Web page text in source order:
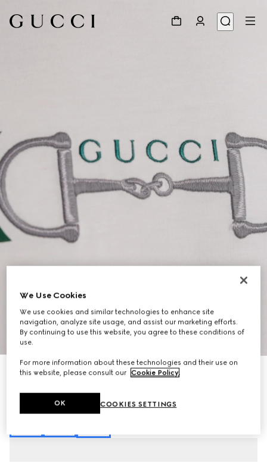
3
Cotton jersey T-shirt with embroidery
white
We Use Cookies
We use cookies and similar technologies to enhance site
navigation, analyze site usage, and assist our marketing efforts.
By continuing to use this website, you agree to these conditions of
use.
For more information about these technologies and their use on
this website, please consult our Cookie Policy.
COOKIES SETTINGS
OK